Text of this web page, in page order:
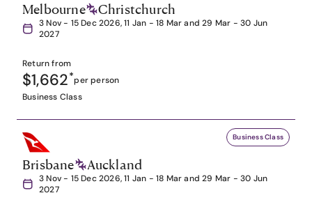
Melbourne Christchurch
3 Nov - 15 Dec 2026, 11 Jan - 18 Mar and 29 Mar - 30 Jun
2027
Return from
$1,662*per person
Business Class
Business Class
Brisbane Auckland
3 Nov - 15 Dec 2026, 11 Jan - 18 Mar and 29 Mar - 30 Jun
2027